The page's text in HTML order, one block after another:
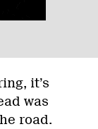
it’s
was
road.